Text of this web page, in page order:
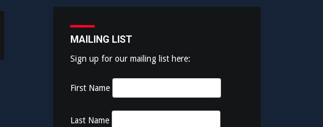
MAILING LIST
Sign up for our mailing list here:
First Name
Last Name